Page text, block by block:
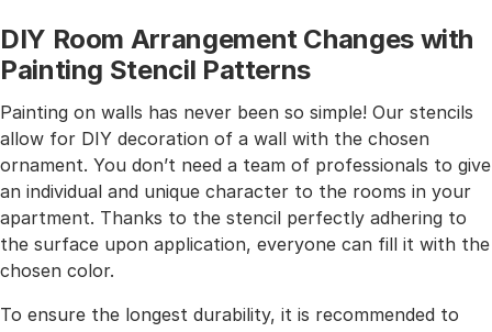
DIY Room Arrangement Changes with
Painting Stencil Patterns
Painting on walls has never been so simple! Our stencils
allow for DIY decoration of a wall with the chosen
ornament. You don’t need a team of professionals to give
an individual and unique character to the rooms in your
apartment. Thanks to the stencil perfectly adhering to
the surface upon application, everyone can fill it with the
chosen color.
To ensure the longest durability, it is recommended to